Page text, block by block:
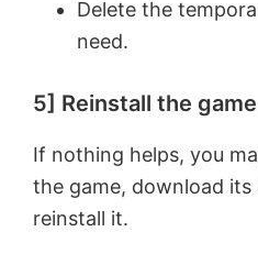
Delete the
need.
5] Reinstall the game
If nothing helps, you
the game, download its
reinstall it.